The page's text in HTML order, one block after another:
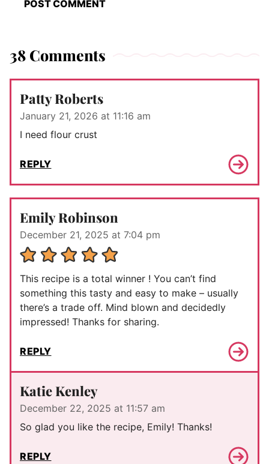
38 Comments
Patty Roberts
January 21, 2026 at 11:16 am
I need flour crust
REPLY
Emily Robinson
December 21, 2025 at 7:04 pm
This recipe is a total winner ! You can’t find
something this tasty and easy to make – usually
there’s a trade off. Mind blown and decidedly
impressed! Thanks for sharing.
REPLY
Katie Kenley
December 22, 2025 at 11:57 am
So glad you like the recipe, Emily! Thanks!
REPLY